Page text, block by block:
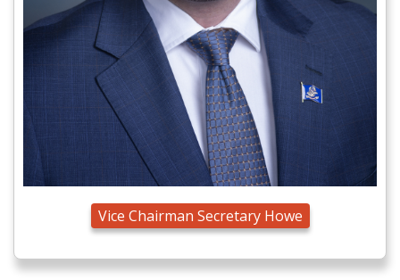
Vice Chairman Secretary Howe